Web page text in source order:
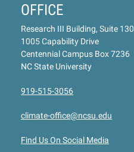
OFFICE
Research III Building, Suite 130
1005 Capability Drive
Centennial Campus Box 7236
NC State University
919-515-3056
climate-office@ncsu.edu
Find Us On Social Media